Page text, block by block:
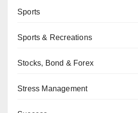
Sports
Sports & Recreations
Stocks, Bond & Forex
Stress Management